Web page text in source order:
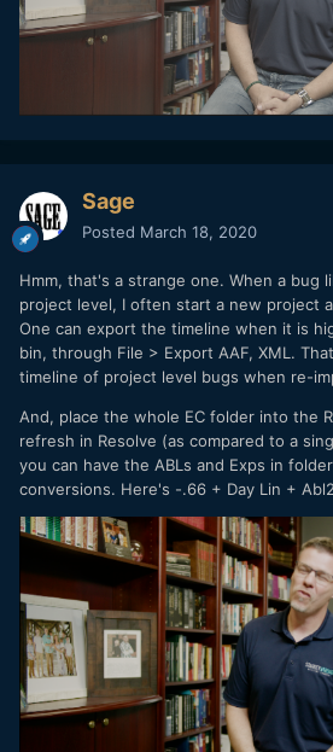
Sage
Posted March 18, 2020
Hmm, that's a strange one. When a bug
project level, I often start a new project
One can export the timeline when it is
bin, through File > Export AAF, XML.
timeline of project level bugs when re-
And, place the whole EC folder into the
refresh in Resolve (as compared to a
you can have the ABLs and Exps in
conversions. Here's -.66 + Day Lin +